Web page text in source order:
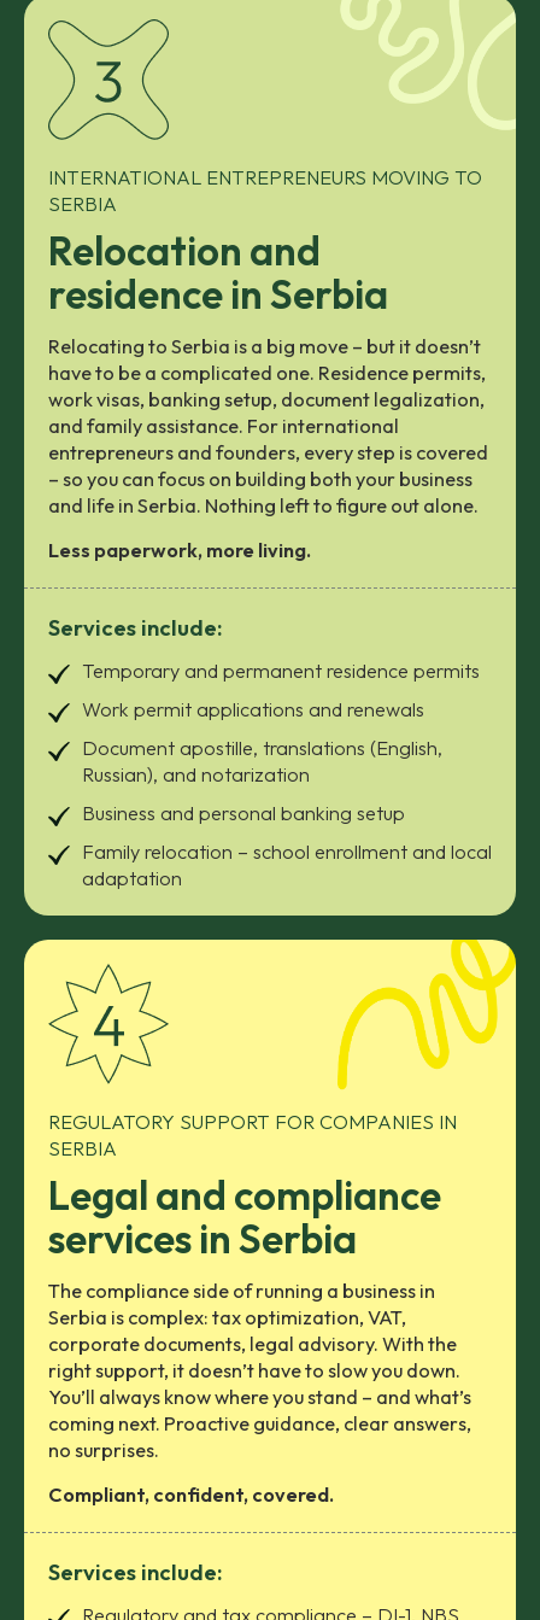
INTERNATIONAL ENTREPRENEURS MOVING TO
SERBIA
Relocation and
residence in Serbia
Relocating to Serbia is a big move – but it doesn’t
have to be a complicated one. Residence permits,
work visas, banking setup, document legalization,
and family assistance. For international
entrepreneurs and founders, every step is covered
– so you can focus on building both your business
and life in Serbia. Nothing left to figure out alone.
Less paperwork, more living.
Services include:
Temporary and permanent residence permits
Work permit applications and renewals
Document apostille, translations (English,
Russian), and notarization
Business and personal banking setup
Family relocation – school enrollment and local
adaptation
REGULATORY SUPPORT FOR COMPANIES IN
SERBIA
Legal and compliance
services in Serbia
The compliance side of running a business in
Serbia is complex: tax optimization, VAT,
corporate documents, legal advisory. With the
right support, it doesn’t have to slow you down.
You’ll always know where you stand – and what’s
coming next. Proactive guidance, clear answers,
no surprises.
Compliant, confident, covered.
Services include: